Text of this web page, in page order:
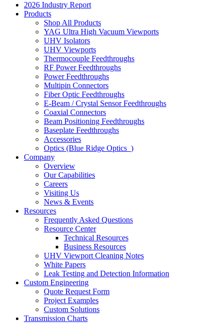
2026 Industry Report
Products
Shop All Products
YAG Ultra High Vacuum Viewports
UHV Isolators
UHV Viewports
Thermocouple Feedthroughs
RF Power Feedthroughs
Power Feedthroughs
Multipin Connectors
Fiber Optic Feedthroughs
E-Beam / Crystal Sensor Feedthroughs
Coaxial Connectors
Beam Positioning Feedthroughs
Baseplate Feedthroughs
Accessories
Optics (Blue Ridge Optics )
Company
Overview
Our Capabilities
Careers
Visiting Us
News & Events
Resources
Frequently Asked Questions
Resource Center
Technical Resources
Business Resources
UHV Viewport Cleaning Notes
White Papers
Leak Testing and Detection Information
Custom Engineering
Quote Request Form
Project Examples
Custom Solutions
Transmission Charts